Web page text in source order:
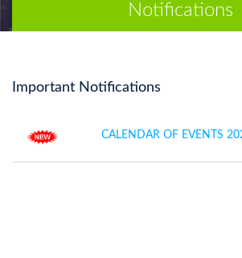
Notifications
Important Notifications
CALENDAR OF EVENTS